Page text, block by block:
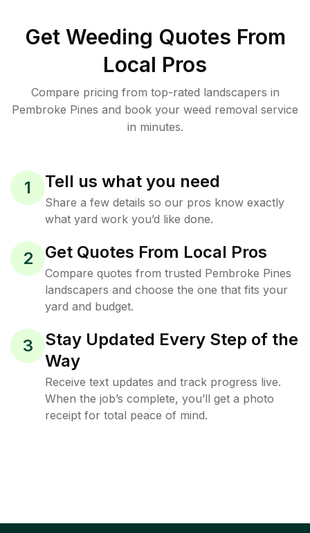
Get Weeding Quotes From
Local Pros
Compare pricing from top-rated landscapers in
Pembroke Pines and book your weed removal service
in minutes.
1 Tell us what you need
Share a few details so our pros know exactly
what yard work you’d like done.
2 Get Quotes From Local Pros
Compare quotes from trusted Pembroke Pines
landscapers and choose the one that fits your
yard and budget.
3
Stay Updated Every Step of the
Way
Receive text updates and track progress live.
When the job’s complete, you’ll get a photo
receipt for total peace of mind.